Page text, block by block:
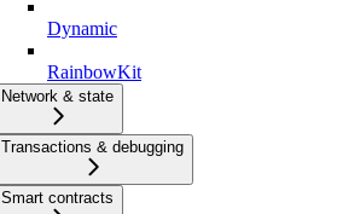
Dynamic
RainbowKit
Network & state
Transactions & debugging
Smart contracts